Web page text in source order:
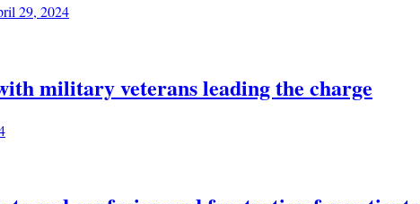
29, 2024
military veterans leading the charge